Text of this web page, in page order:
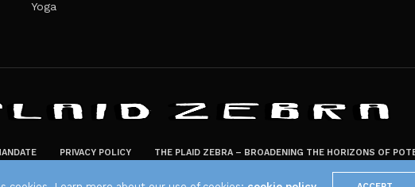
Yoga
PRIVACY POLICY THE PLAID ZEBRA – BROADENING THE HORIZONS OF